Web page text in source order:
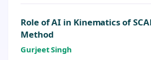
Role of AI in Kinematics of
Method
Gurjeet Singh